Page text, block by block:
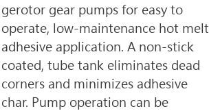
gerotor gear pumps for easy to
operate, low-maintenance hot melt
adhesive application. A non-stick
coated, tube tank eliminates dead
corners and minimizes adhesive
char. Pump operation can be